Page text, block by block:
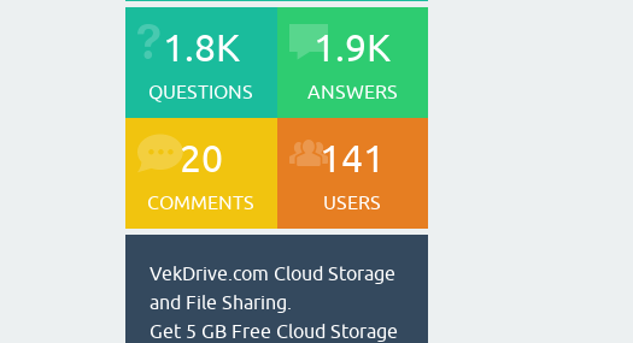
1.8K
QUESTIONS
1.9K
ANSWERS
20
COMMENTS
141
USERS
VekDrive.com Cloud Storage
and File Sharing.
Get 5 GB Free Cloud Storage